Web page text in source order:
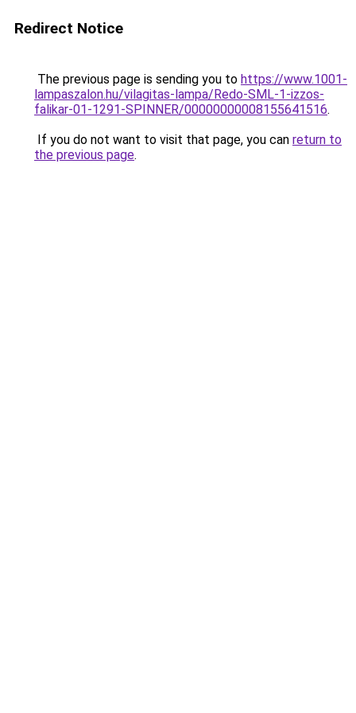
Redirect Notice
The previous page is sending you to https://www.1001-
lampaszalon.hu/vilagitas-lampa/Redo-SML-1-izzos-
falikar-01-1291-SPINNER/00000000008155641516.
If you do not want to visit that page, you can return to
the previous page.